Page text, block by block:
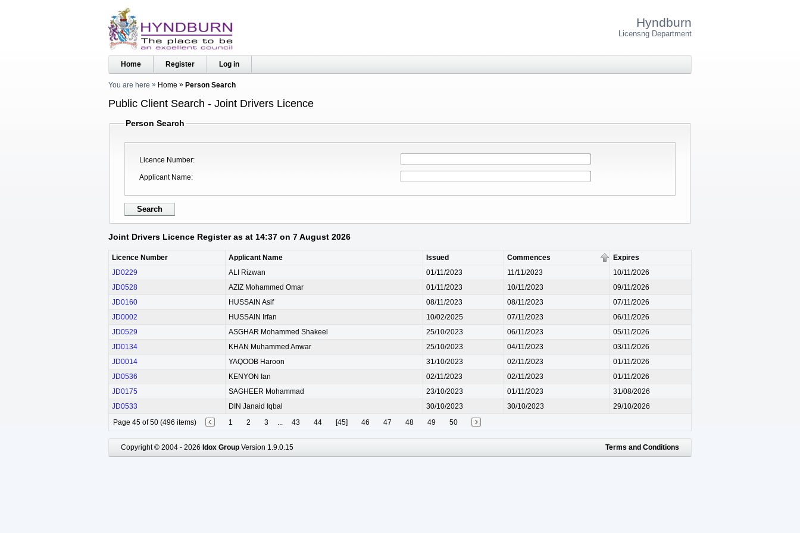
Hyndburn
Licensng Department
Home Register Log in
You are here Home Person Search
Public Client Search - Joint Drivers Licence
Person Search
Licence Number
Applicant Name
Joint Drivers Licence Register as at 14:37 on 7 August 2026
Licence Number Applicant Name Issued Commences
Expires
JD0229
ALI Rizwan 01/11/2023 11/11/2023
10/11/2026
JD0528
AZIZ Mohammed Omar 01/11/2023 10/11/2023
09/11/2026
JD0160
HUSSAIN Asif 08/11/2023 08/11/2023
07/11/2026
JD0002
HUSSAIN Irfan 10/02/2025 07/11/2023
06/11/2026
JD0529
ASGHAR Mohammed Shakeel 25/10/2023 06/11/2023
05/11/2026
JD0134
KHAN Muhammed Anwar 25/10/2023 04/11/2023
03/11/2026
JD0014
YAQOOB Haroon 31/10/2023 02/11/2023
01/11/2026
JD0536
KENYON Ian 02/11/2023 02/11/2023
01/11/2026
JD0175
SAGHEER Mohammad 23/10/2023 01/11/2023
31/08/2026
JD0533
DIN Janaid Iqbal 30/10/2023 30/10/2023
29/10/2026
Page 45 of 50 (496 items)
1 2 3 ... 43 44 [45] 46 47 48 49 50
Copyright © 2004 - 2026 Idox Group Version 1.9.0.15 Terms and Conditions